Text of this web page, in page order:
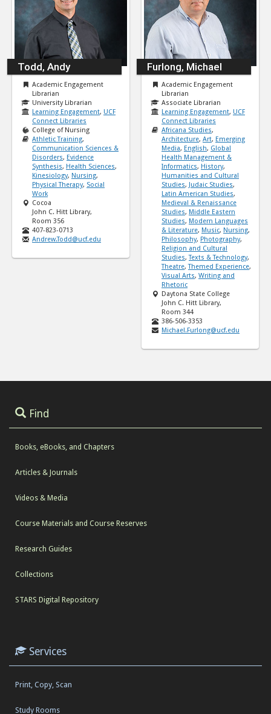
Todd, Andy
Academic Engagement
Librarian
University Librarian
Learning Engagement, UCF
Connect Libraries
College of Nursing
Athletic Training,
Communication Sciences &
Disorders, Evidence
Synthesis, Health Sciences,
Kinesiology, Nursing,
Physical Therapy, Social
Work
Cocoa
John C. Hitt Library,
Room 356
407-823-0713
Andrew.Todd@ucf.edu
Furlong, Michael
Academic Engagement
Librarian
Associate Librarian
Learning Engagement, UCF
Connect Libraries
Africana Studies,
Architecture, Art, Emerging
Media, English, Global
Health Management &
Informatics, History,
Humanities and Cultural
Studies, Judaic Studies,
Latin American Studies,
Medieval & Renaissance
Studies, Middle Eastern
Studies, Modern Languages
& Literature, Music, Nursing,
Philosophy, Photography,
Religion and Cultural
Studies,Texts & Technology,
Theatre,Themed Experience,
Visual Arts, Writing and
Rhetoric
Daytona State College
John C. Hitt Library,
Room 344
386-506-3353
Michael.Furlong@ucf.edu
Find
Books, eBooks, and Chapters
Articles & Journals
Videos & Media
Course Materials and Course Reserves
Research Guides
Collections
STARS Digital Repository
Services
Print, Copy, Scan
Study Rooms